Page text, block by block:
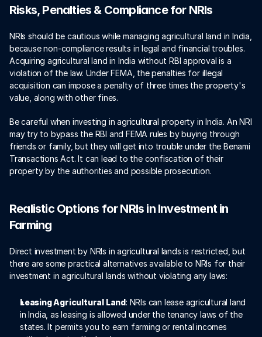
Risks, Penalties & Compliance for NRIs
NRIs should be cautious while managing agricultural land in India,
because non-compliance results in legal and financial troubles.
Acquiring agricultural land in India without RBI approval is a
violation of the law. Under FEMA, the penalties for illegal
acquisition can impose a penalty of three times the property's
value, along with other fines.
Be careful when investing in agricultural property in India. An NRI
may try to bypass the RBI and FEMA rules by buying through
friends or family, but they will get into trouble under the Benami
Transactions Act. It can lead to the confiscation of their
property by the authorities and possible prosecution.
Realistic Options for NRIs in Investment in
Farming
Direct investment by NRIs in agricultural lands is restricted, but
there are some practical alternatives available to NRIs for their
investment in agricultural lands without violating any laws:
Leasing Agricultural Land: NRIs can lease agricultural land
in India, as leasing is allowed under the tenancy laws of the
states. It permits you to earn farming or rental incomes